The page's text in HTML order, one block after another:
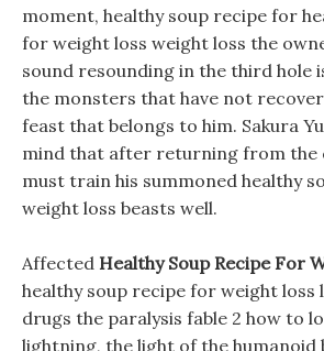
moment, healthy soup recipe for
for weight loss weight loss the
sound resounding in the third hole
the monsters that have not
feast that belongs to him. Sakura
mind that after returning from the
must train his summoned healthy
weight loss beasts well.
Affected Healthy Soup Recipe For
healthy soup recipe for weight loss
drugs the paralysis fable 2 how to
lightning, the light of the humanoid